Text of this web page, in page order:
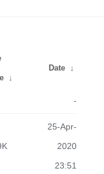
↓
Date ↓
-
25-Apr-
2020
23:51